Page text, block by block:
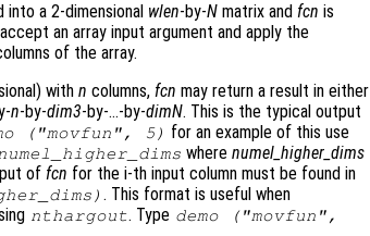
into a 2-dimensional wlen-by-N matrix and fcn is
an array input argument and apply the
of the array.
with n columns, fcn may return a result in either
n-by-dim3-by-…-by-dimN. This is the typical output
("movfun", 5) for an example of this use
wherenumel_higher_dims
offcn for the i-th input column must be found in
) . This format is useful when
nthargout. Type demo ("movfun",